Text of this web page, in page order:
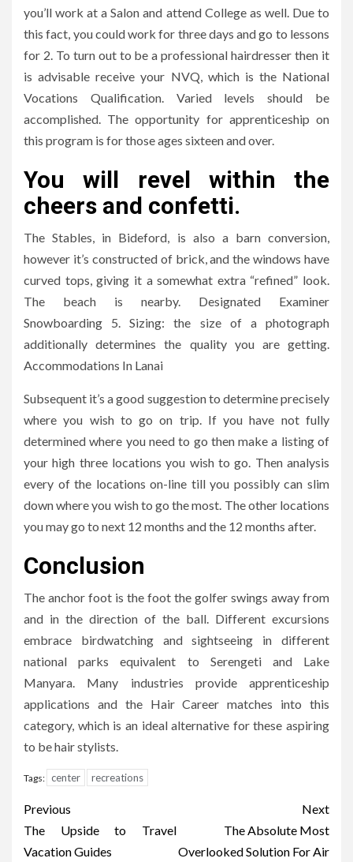
you’ll work at a Salon and attend College as well. Due to
this fact, you could work for three days and go to lessons
for 2. To turn out to be a professional hairdresser then it
is advisable receive your NVQ, which is the National
Vocations Qualification. Varied levels should be
accomplished. The opportunity for apprenticeship on
this program is for those ages sixteen and over.
You will revel within the
cheers and confetti.
The Stables, in Bideford, is also a barn conversion,
however it’s constructed of brick, and the windows have
curved tops, giving it a somewhat extra “refined” look.
The beach is nearby. Designated Examiner
Snowboarding 5. Sizing: the size of a photograph
additionally determines the quality you are getting.
Accommodations In Lanai
Subsequent it’s a good suggestion to determine precisely
where you wish to go on trip. If you have not fully
determined where you need to go then make a listing of
your high three locations you wish to go. Then analysis
every of the locations on-line till you possibly can slim
down where you wish to go the most. The other locations
you may go to next 12 months and the 12 months after.
Conclusion
The anchor foot is the foot the golfer swings away from
and in the direction of the ball. Different excursions
embrace birdwatching and sightseeing in different
national parks equivalent to Serengeti and Lake
Manyara. Many industries provide apprenticeship
applications and the Hair Career matches into this
category, which is an ideal alternative for these aspiring
to be hair stylists.
Tags: center recreations
Post
navigation
Previous
The Upside to Travel
Vacation Guides
Next
The Absolute Most
Overlooked Solution For Air